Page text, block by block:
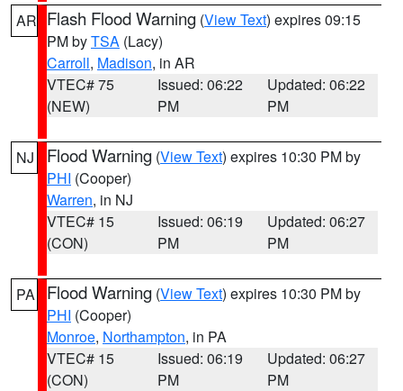
AR Flash Flood Warning (View Text) expires 09:15
PM byTSA (Lacy)
Carroll, Madison, in AR
VTEC# 75
(NEW)
Issued: 06:22
PM
Updated: 06:22
PM
NJ Flood Warning (View Text) expires 10:30 PM by
PHI (Cooper)
Warren, in NJ
VTEC# 15
(CON)
Issued: 06:19
PM
Updated: 06:27
PM
PA Flood Warning (View Text) expires 10:30 PM by
PHI (Cooper)
Monroe, Northampton, in PA
VTEC# 15
(CON)
Issued: 06:19
PM
Updated: 06:27
PM